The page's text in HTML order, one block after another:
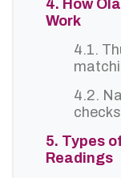
4. How
Work
4.1.
4.2.
checks
5. Types
Readings